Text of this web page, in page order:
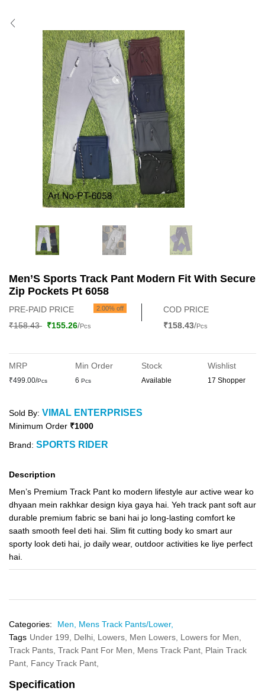
Men’S Sports Track Pant Modern Fit With Secure
Zip Pockets Pt 6058
PRE-PAID PRICE 2.00% off
₹158.43 ₹155.26/Pcs
COD PRICE
₹158.43/Pcs
MRP
₹499.00/Pcs
Min Order
6 Pcs
Stock
Available
Wishlist
17 Shopper
Sold By: VIMAL ENTERPRISES
Minimum Order ₹1000
Brand: SPORTS RIDER
Description
Men’s Premium Track Pant ko modern lifestyle aur active wear ko
dhyaan mein rakhkar design kiya gaya hai. Yeh track pant soft aur
durable premium fabric se bani hai jo long-lasting comfort ke
saath smooth feel deti hai. Slim fit cutting body ko smart aur
sporty look deti hai, jo daily wear, outdoor activities ke liye perfect
hai.
Categories: Men, Mens Track Pants/Lower,
Tags Under 199, Delhi, Lowers, Men Lowers, Lowers for Men,
Track Pants, Track Pant For Men, Mens Track Pant, Plain Track
Pant, Fancy Track Pant,
Specification